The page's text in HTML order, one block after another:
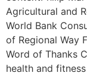
Agricultural and
World Bank
of Regional Way
Word of Thanks
health and